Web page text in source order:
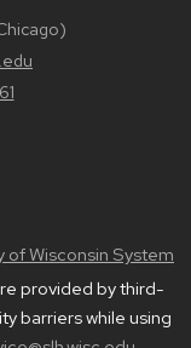
of Wisconsin System
provided by third-
barriers while using